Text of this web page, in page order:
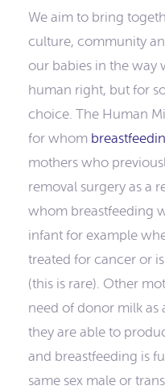
We aim to bring
culture, community
our babies in the way
human right, but for
choice. The Human
for whom
mothers who
removal surgery as a
whom breastfeeding
infant for example
treated for cancer or
(this is rare). Other
need of donor milk as
they are able to
and breastfeeding is
same sex male or